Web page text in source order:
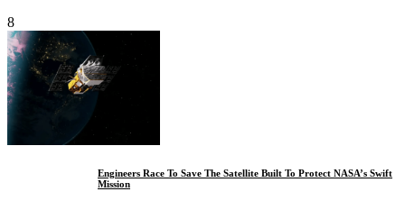
8
Engineers Race To Save The Satellite Built To Protect NASA’s Swift
Mission